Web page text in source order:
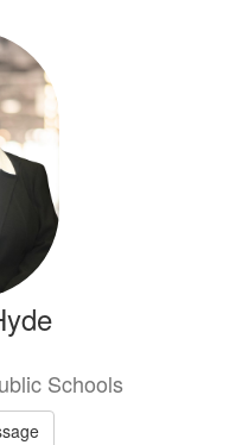
Schools